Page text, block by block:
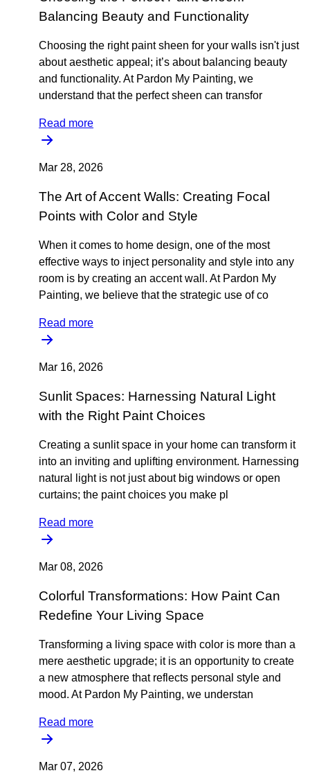
Balancing Beauty and Functionality
Choosing the right paint sheen for your walls isn't just
about aesthetic appeal; it’s about balancing beauty
and functionality. At Pardon My Painting, we
understand that the perfect sheen can transfor
Read more
Mar 28, 2026
The Art of Accent Walls: Creating Focal
Points with Color and Style
When it comes to home design, one of the most
effective ways to inject personality and style into any
room is by creating an accent wall. At Pardon My
Painting, we believe that the strategic use of co
Read more
Mar 16, 2026
Sunlit Spaces: Harnessing Natural Light
with the Right Paint Choices
Creating a sunlit space in your home can transform it
into an inviting and uplifting environment. Harnessing
natural light is not just about big windows or open
curtains; the paint choices you make pl
Read more
Mar 08, 2026
Colorful Transformations: How Paint Can
Redefine Your Living Space
Transforming a living space with color is more than a
mere aesthetic upgrade; it is an opportunity to create
a new atmosphere that reflects personal style and
mood. At Pardon My Painting, we understan
Read more
Mar 07, 2026